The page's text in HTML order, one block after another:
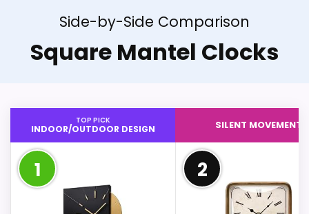
Side-by-Side Comparison
Square Mantel Clocks
TOP PICK
INDOOR/OUTDOOR DESIGN
1
SILENT MOVEMENT
2